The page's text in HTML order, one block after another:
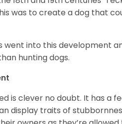
was to create a dog that
went into this development
hunting dogs.
is clever no doubt. It has a
display traits of